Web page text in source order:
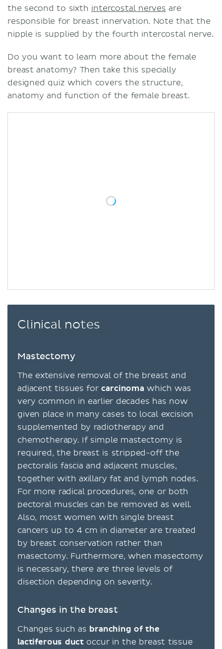
the second to sixth intercostal nerves are
responsible for breast innervation. Note that the
nipple is supplied by the fourth intercostal nerve.
Do you want to learn more about the female
breast anatomy? Then take this specially
designed quiz which covers the structure,
anatomy and function of the female breast.
Clinical notes
Mastectomy
The extensive removal of the breast and
adjacent tissues forcarcinoma which was
very common in earlier decades has now
given place in many cases to local excision
supplemented by radiotherapy and
chemotherapy. If simple mastectomy is
required, the breast is stripped-off the
pectoralis fascia and adjacent muscles,
together with axillary fat and lymph nodes.
For more radical procedures, one or both
pectoral muscles can be removed as well.
Also, most women with single breast
cancers up to 4 cm in diameter are treated
by breast conservation rather than
masectomy. Furthermore, when masectomy
is necessary, there are three levels of
disection depending on severity.
Changes in the breast
Changes such as branching of the
lactiferous duct occur in the breast tissue